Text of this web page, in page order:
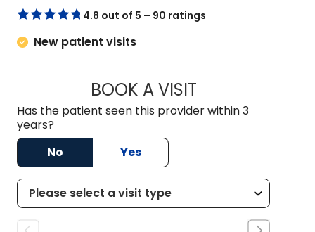
4.8 out of 5 – 90 ratings
New patient visits
BOOK A VISITANNA DUNN
Has the patient seen this provider within 3
years?
No
Yes